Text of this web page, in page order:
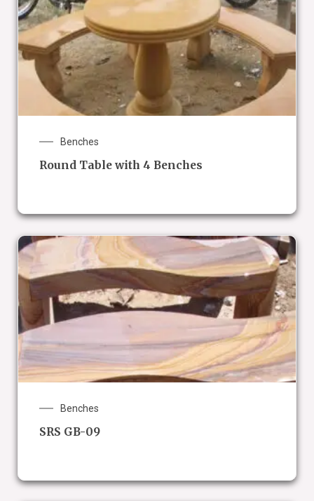
Benches
Round Table with 4 Benches
Benches
SRS GB-09